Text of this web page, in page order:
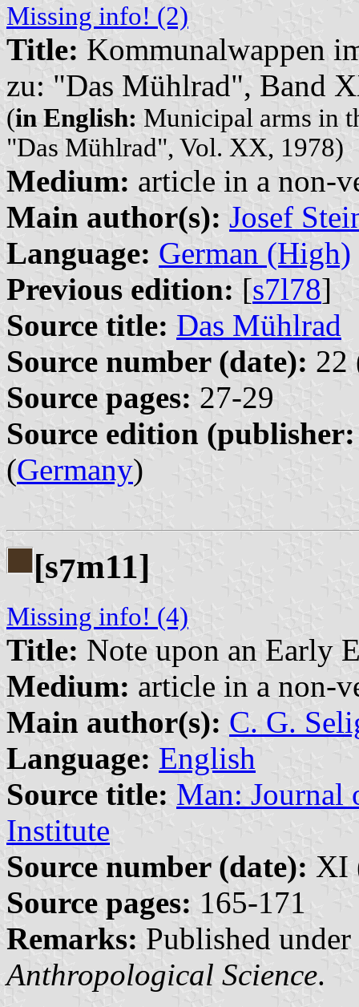
Missing info! (2)
Title: Kommunalwappen
zu: "Das Mühlrad", Band
(in English: Municipal arms in
"Das Mühlrad", Vol. XX, 1978)
Medium: article in a non-
Main author(s): Josef
Language: German (High)
Previous edition: [s7l78]
Source title: Das Mühlrad
Source number (date): 22
Source pages: 27-29
Source edition
(Germany)
[s7m11]
Missing info! (4)
Title: Note upon an Early
Medium: article in a non-
Main author(s): C. G.
Language: English
Source title: Man: Journal
Institute
Source number (date): XI
Source pages: 165-171
Remarks: Published
Anthropological Science.